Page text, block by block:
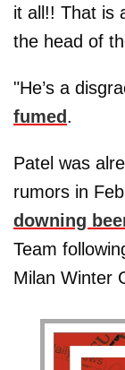
it all!! That is
the head of
"He’s a
fumed .
Patel was
rumors in
downing
Team
Milan Winter